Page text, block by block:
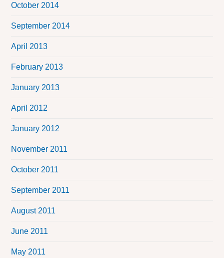
October 2014
September 2014
April 2013
February 2013
January 2013
April 2012
January 2012
November 2011
October 2011
September 2011
August 2011
June 2011
May 2011